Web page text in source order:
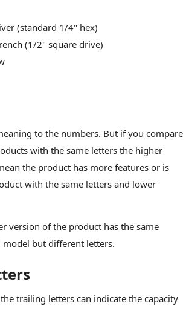
(standard 1/4" hex)
(1/2" square drive)
to the numbers. But if you compare
with the same letters the higher
the product has more features or is
with the same letters and lower
version of the product has the same
model but different letters.
trailing letters can indicate the capacity